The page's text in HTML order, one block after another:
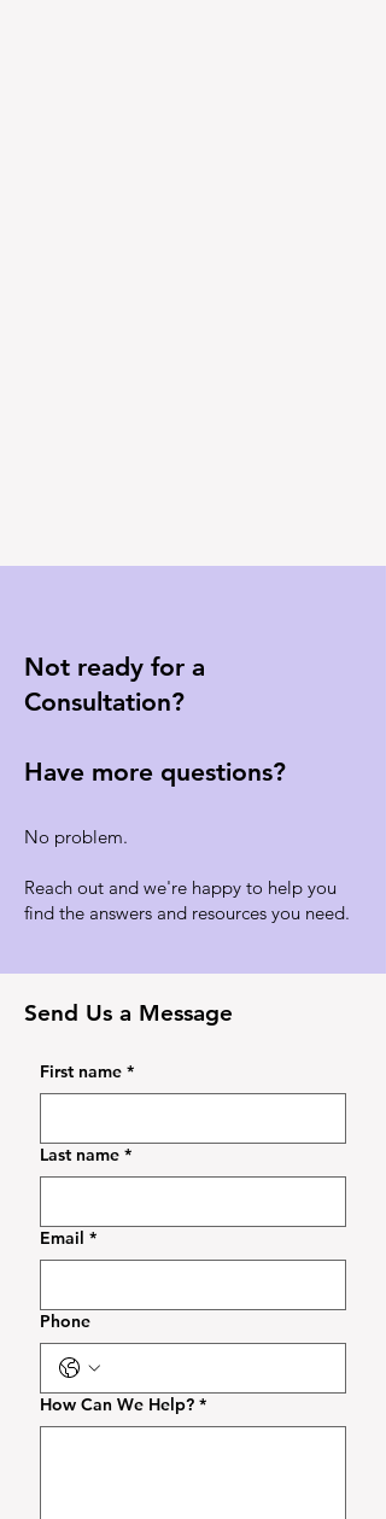
Not ready for a
Consultation?
Have more questions?
No problem.
Reach out and we're happy to help you
find the answers and resources you need.
Send Us a Message
First name *
Last name *
Email *
Phone
How Can We Help? *